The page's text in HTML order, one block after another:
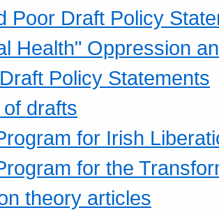
Poor Draft Policy
Health" Oppression
Policy Statements
drafts
for Irish
for the
theory articles